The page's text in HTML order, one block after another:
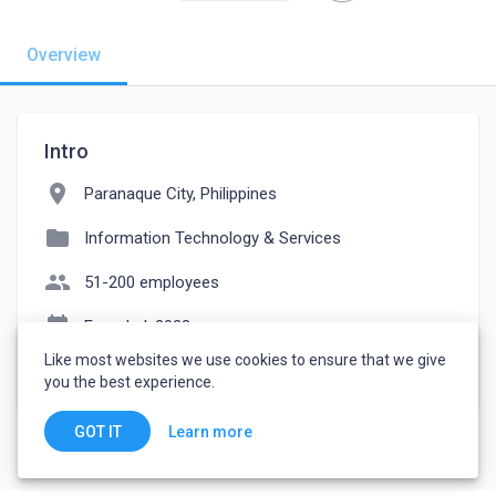
Overview
Intro
location_on Paranaque City, Philippines
folder Information Technology & Services
people 51-200 employees
event_note Founded: 2023
watch_later Joined May 17, 2023
Like most websites we use cookies to ensure that we give
you the best experience.
GOT IT Learn more